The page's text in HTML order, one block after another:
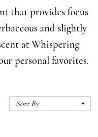
that provides focus
and slightly
at Whispering
personal favorites.